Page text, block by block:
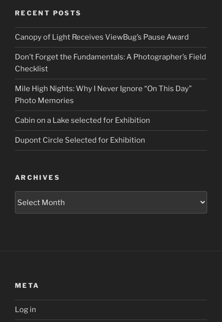
RECENT POSTS
Canopy of Light Receives ViewBug’s Pause Award
Don’t Forget the Fundamentals: A Photographer’s Field
Checklist
Mile High Nights: Why I Never Ignore “On This Day”
Photo Memories
Cabin on a Lake selected for Exhibition
Dupont Circle Selected for Exhibition
ARCHIVES
META
Log in